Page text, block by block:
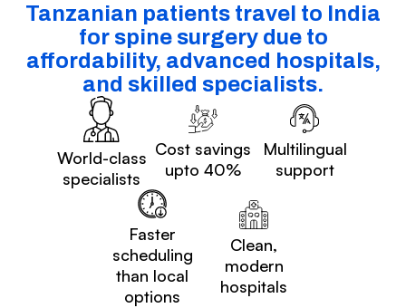
Tanzanian patients travel to India
for spine surgery due to
affordability, advanced hospitals,
and skilled specialists.
World-class
specialists
Cost savings
upto 40%
Multilingual
support
Faster
scheduling
than local
options
Clean,
modern
hospitals